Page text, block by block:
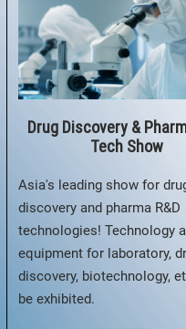
Drug Discovery &
Tech Show
Asia's leading show for
discovery and pharma R&D
technologies! Technology
equipment for laboratory,
discovery, biotechnology,
be exhibited.